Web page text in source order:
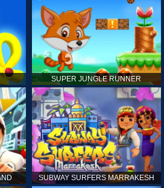
SUPER JUNGLE RUNNER
SUBWAY SURFERS MARRAKESH